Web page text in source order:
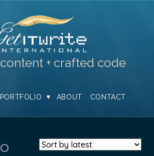
+ crafted code
PORTFOLIO ABOUT CONTACT